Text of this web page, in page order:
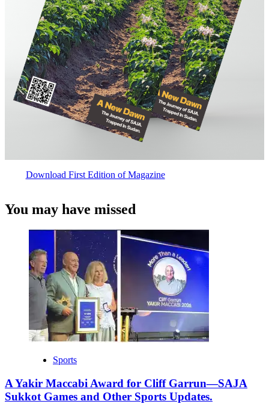
Download First Edition of Magazine
You may have missed
Sports
A Yakir Maccabi Award for Cliff Garrun—SAJA
Sukkot Games and Other Sports Updates.